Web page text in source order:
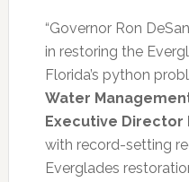
“Governor Ron
in restoring the
Florida’s python
Water
Executive
with record-setting
Everglades